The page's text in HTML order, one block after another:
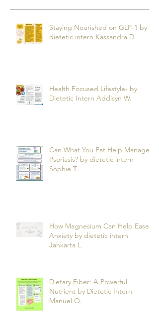
Staying Nourished on GLP-1 by
dietetic intern Kassandra D.
Health Focused Lifestyle- by
Dietetic Intern Addisyn W.
Can What You Eat Help Manage
Psoriasis? by dietetic intern
Sophie T.
How Magnesium Can Help Ease
Anxiety by dietetic intern
Jahkarta L.
Dietary Fiber: A Powerful
Nutrient by Dietetic Intern
Manuel O.